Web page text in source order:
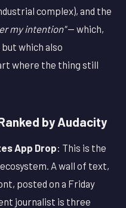
complex), and the
my intention"— which,
which also
where the thing still
by Audacity
App Drop: This is the
A wall of text,
posted on a Friday
journalist is three